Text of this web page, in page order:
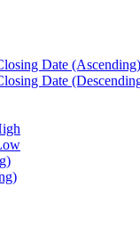
Date (Ascending)
Date